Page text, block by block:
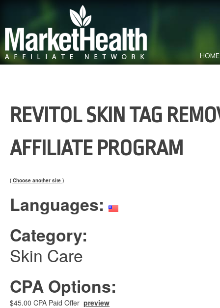
HOME
REVITOL SKIN TAG
AFFILIATE PROGRAM
( Choose another site )
Languages:
Category:
Skin Care
CPA Options:
$45.00 CPA Paid Offerpreview